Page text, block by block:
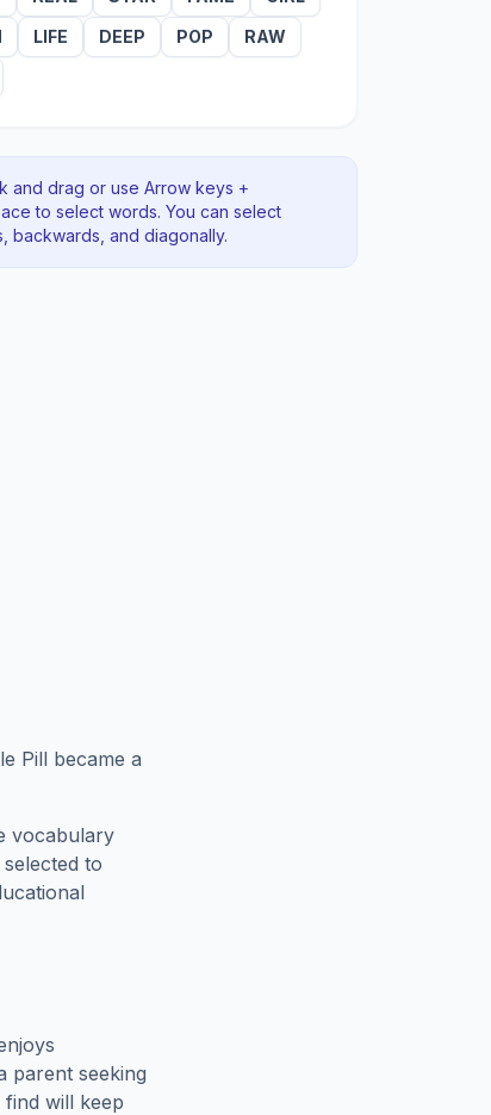
LIFE DEEP POP
RAW
and drag or use Arrow keys +
to select words. You can select
backwards , and diagonally.
Pill became a
vocabulary
to
parent seeking
will keep